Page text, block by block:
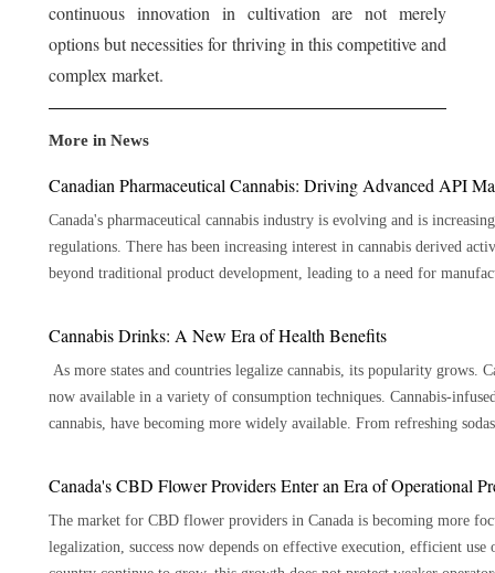
continuous innovation in cultivation are not merely
options but necessities for thriving in this competitive and
complex market.
More in News
Canadian Pharmaceutical Cannabis: Driving Advanced API
Canada's pharmaceutical cannabis industry is evolving and is
regulations. There has been increasing interest in cannabis derived
beyond traditional product development, leading to a need for
that are meticulously developed and produced to the high-quality
purification, and quality management practices, allowing
Evolving Forces Influencing Pharmaceutical Cannabis Manufacturing Advances in manufacturing technologies that enhance efficiency
and ensure stringent quality control are also gaining investments
analytical techniques that ensure higher consistency. Improved
for keeping the quality expectations within a pharmaceutical environment. Pharma research teams, formulation
manufacturing teams are increasingly working closely together to
development. Coordinating earlier on ensures that there is
Cannabis Drinks: A New Era of Health Benefits
As more states and countries legalize cannabis, its popularity grows.
now available in a variety of consumption techniques. Cannabis-
cannabis, have becoming more widely available. From refreshing
benefits of cannabis beverages. Cannabis beverages are available in
Drinking cannabis causes it to enter your circulation through your
This is especially helpful for people who would rather have an
Canada's CBD Flower Providers Enter an Era of Operational
The market for CBD flower providers in Canada is becoming more
legalization, success now depends on effective execution, efficient